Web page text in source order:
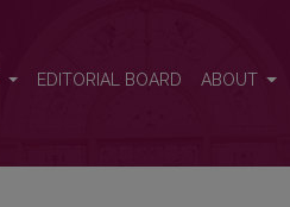
EDITORIAL BOARD ABOUT